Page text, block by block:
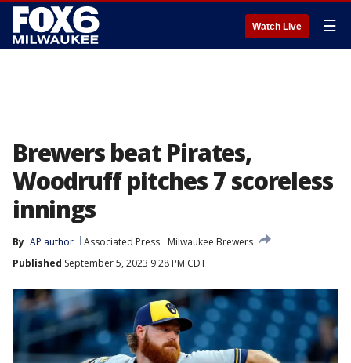
Watch Live ☰
Brewers beat Pirates,
Woodruff pitches 7 scoreless
innings
By AP author Associated Press
Milwaukee Brewers
Published September 5, 2023 9:28 PM CDT